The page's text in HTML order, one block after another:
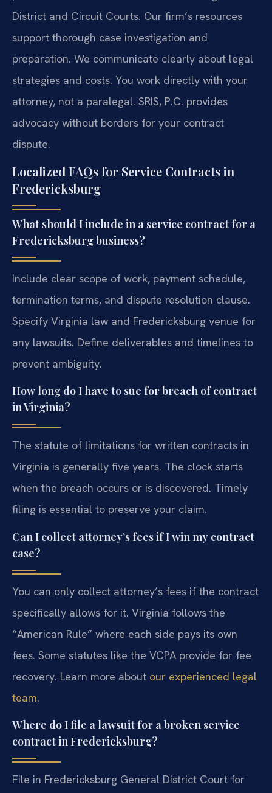
District and Circuit Courts. Our firm’s resources
support thorough case investigation and
preparation. We communicate clearly about legal
strategies and costs. You work directly with your
attorney, not a paralegal. SRIS, P.C. provides
advocacy without borders for your contract
dispute.
Localized FAQs for Service Contracts in
Fredericksburg
What should I include in a service contract for a
Fredericksburg business?
Include clear scope of work, payment schedule,
termination terms, and dispute resolution clause.
Specify Virginia law and Fredericksburg venue for
any lawsuits. Define deliverables and timelines to
prevent ambiguity.
How long do I have to sue for breach of contract
in Virginia?
The statute of limitations for written contracts in
Virginia is generally five years. The clock starts
when the breach occurs or is discovered. Timely
filing is essential to preserve your claim.
Can I collect attorney’s fees if I win my contract
case?
You can only collect attorney’s fees if the contract
specifically allows for it. Virginia follows the
“American Rule” where each side pays its own
fees. Some statutes like the VCPA provide for fee
recovery. Learn more about our experienced legal
team.
Where do I file a lawsuit for a broken service
contract in Fredericksburg?
File in Fredericksburg General District Court for